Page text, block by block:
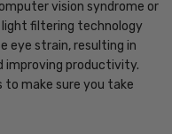
vision syndrome or
light filtering technology
eye strain, resulting in
improving productivity.
make sure you take